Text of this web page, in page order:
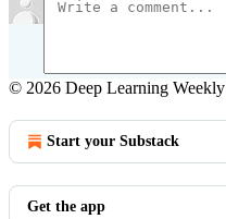
© 2026 Deep Learning Weekly
Start your Substack
Get the app